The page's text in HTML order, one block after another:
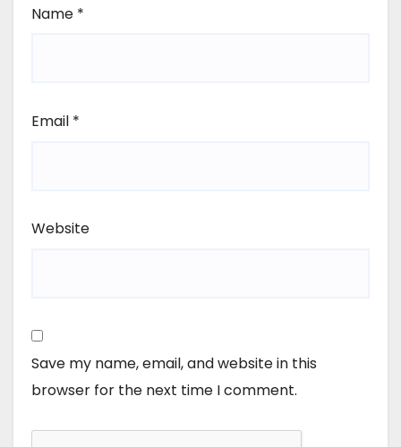
Name *
Email *
Website
Save my name, email, and website in this
browser for the next time I comment.